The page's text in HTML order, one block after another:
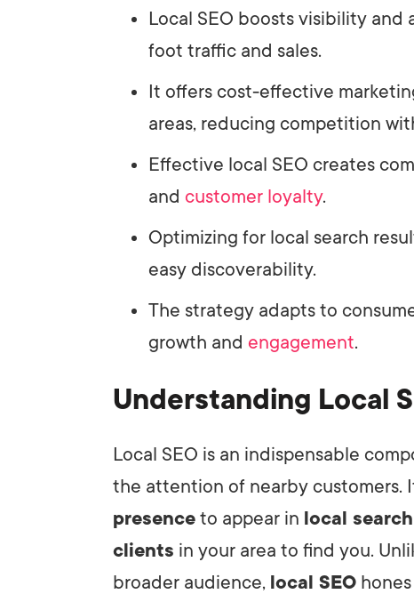
Local SEO boosts visibility
foot traffic and sales.
It offers cost-effective
areas, reducing competition
Effective local SEO creates
and customer loyalty.
Optimizing for local search
easy discoverability.
The strategy adapts to
growth and engagement.
Understanding Local
Local SEO is an indispensable
the attention of nearby customers.
presence to appear in local
clients in your area to find you.
broader audience, local SEO